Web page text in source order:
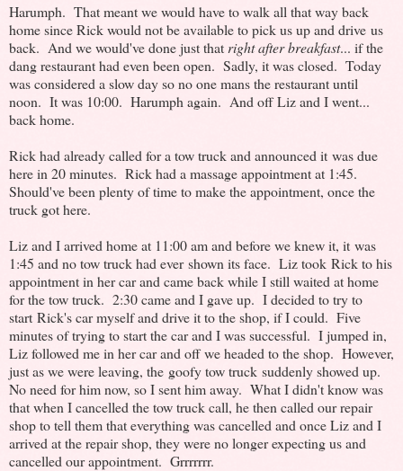
Harumph. That meant we would have to walk all that way back
home since Rick would not be available to pick us up and drive us
back. And we would've done just that right after breakfast... if the
dang restaurant had even been open. Sadly, it was closed. Today
was considered a slow day so no one mans the restaurant until
noon. It was 10:00. Harumph again. And off Liz and I went...
back home.
Rick had already called for a tow truck and announced it was due
here in 20 minutes. Rick had a massage appointment at 1:45.
Should've been plenty of time to make the appointment, once the
truck got here.
Liz and I arrived home at 11:00 am and before we knew it, it was
1:45 and no tow truck had ever shown its face. Liz took Rick to his
appointment in her car and came back while I still waited at home
for the tow truck. 2:30 came and I gave up. I decided to try to
start Rick's car myself and drive it to the shop, if I could. Five
minutes of trying to start the car and I was successful. I jumped in,
Liz followed me in her car and off we headed to the shop. However,
just as we were leaving, the goofy tow truck suddenly showed up.
No need for him now, so I sent him away. What I didn't know was
that when I cancelled the tow truck call, he then called our repair
shop to tell them that everything was cancelled and once Liz and I
arrived at the repair shop, they were no longer expecting us and
cancelled our appointment. Grrrrrrr.